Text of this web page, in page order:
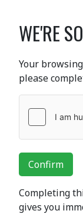
WE'RE
Your
please
Confirm
Completing
gives you